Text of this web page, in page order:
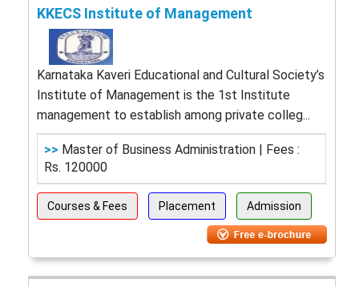
KKECS Institute of Management
Karnataka Kaveri Educational and Cultural Society’s
Institute of Management is the 1st Institute
management to establish among private colleg...
>> Master of Business Administration | Fees :
Rs. 120000
Courses & Fees Placement Admission